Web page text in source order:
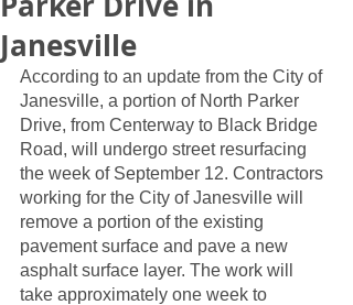
Janesville
According to an update from the City of
Janesville, a portion of North Parker
Drive, from Centerway to Black Bridge
Road, will undergo street resurfacing
the week of September 12. Contractors
working for the City of Janesville will
remove a portion of the existing
pavement surface and pave a new
asphalt surface layer. The work will
take approximately one week to